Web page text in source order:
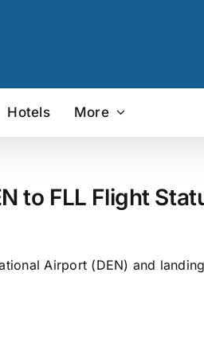
Hotels More
to FLL Flight
Airport (DEN) and